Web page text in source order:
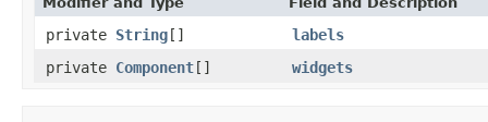
private String[]
labels
private Component[] widgets